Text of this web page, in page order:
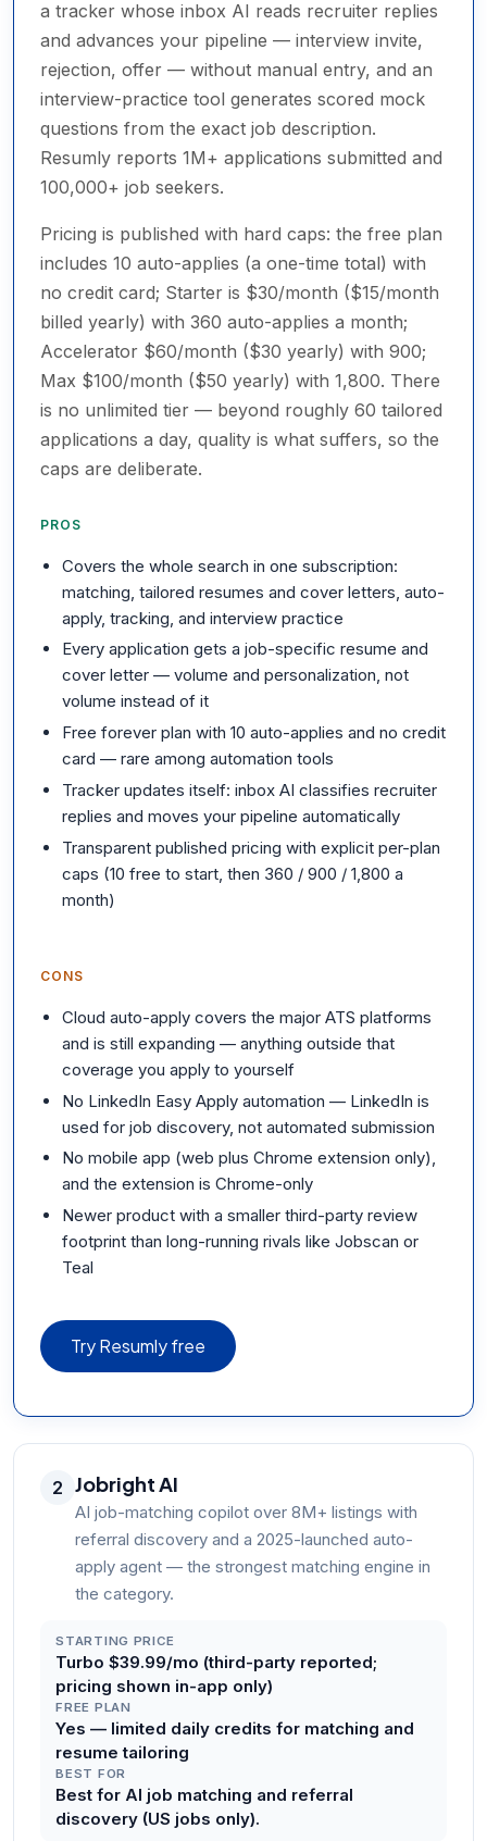
a tracker whose inbox AI reads recruiter replies
and advances your pipeline — interview invite,
rejection, offer — without manual entry, and an
interview-practice tool generates scored mock
questions from the exact job description.
Resumly reports 1M+ applications submitted and
100,000+ job seekers.
Pricing is published with hard caps: the free plan
includes 10 auto-applies (a one-time total) with
no credit card; Starter is $30/month ($15/month
billed yearly) with 360 auto-applies a month;
Accelerator $60/month ($30 yearly) with 900;
Max $100/month ($50 yearly) with 1,800. There
is no unlimited tier — beyond roughly 60 tailored
applications a day, quality is what suffers, so the
caps are deliberate.
PROS
Covers the whole search in one subscription:
matching, tailored resumes and cover letters, auto-
apply, tracking, and interview practice
Every application gets a job-specific resume and
cover letter — volume and personalization, not
volume instead of it
Free forever plan with 10 auto-applies and no credit
card — rare among automation tools
Tracker updates itself: inbox AI classifies recruiter
replies and moves your pipeline automatically
Transparent published pricing with explicit per-plan
caps (10 free to start, then 360 / 900 / 1,800 a
month)
CONS
Cloud auto-apply covers the major ATS platforms
and is still expanding — anything outside that
coverage you apply to yourself
No LinkedIn Easy Apply automation — LinkedIn is
used for job discovery, not automated submission
No mobile app (web plus Chrome extension only),
and the extension is Chrome-only
Newer product with a smaller third-party review
footprint than long-running rivals like Jobscan or
Teal
Try Resumly free
2 Jobright AI
AI job-matching copilot over 8M+ listings with
referral discovery and a 2025-launched auto-
apply agent — the strongest matching engine in
the category.
STARTING PRICE
Turbo $39.99/mo (third-party reported;
pricing shown in-app only)
FREE PLAN
Yes — limited daily credits for matching and
resume tailoring
BEST FOR
Best for AI job matching and referral
discovery (US jobs only).